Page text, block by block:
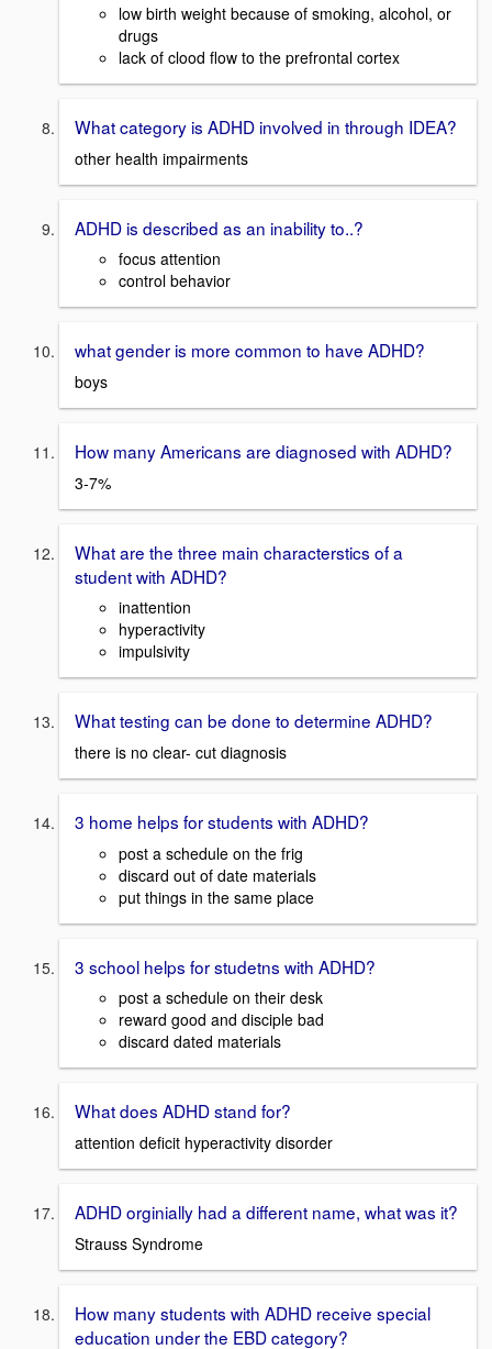
low birth weight because of smoking, alcohol, or
drugs
lack of clood flow to the prefrontal cortex
What category is ADHD involved in through IDEA?
other health impairments
ADHD is described as an inability to..?
focus attention
control behavior
what gender is more common to have ADHD?
boys
How many Americans are diagnosed with ADHD?
3-7%
What are the three main characterstics of a
student with ADHD?
inattention
hyperactivity
impulsivity
What testing can be done to determine ADHD?
there is no clear- cut diagnosis
3 home helps for students with ADHD?
post a schedule on the frig
discard out of date materials
put things in the same place
3 school helps for studetns with ADHD?
post a schedule on their desk
reward good and disciple bad
discard dated materials
What does ADHD stand for?
attention deficit hyperactivity disorder
ADHD orginially had a different name, what was it?
Strauss Syndrome
How many students with ADHD receive special
education under the EBD category?